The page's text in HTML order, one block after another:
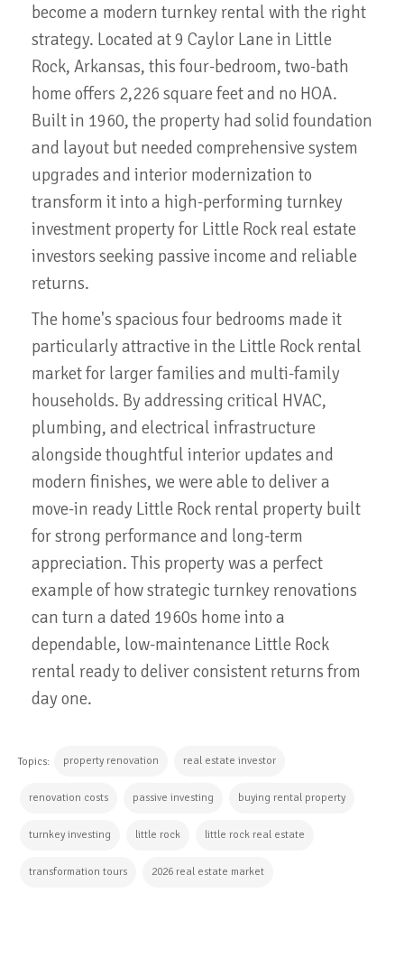
become a modern turnkey rental with the right
strategy. Located at 9 Caylor Lane in Little
Rock, Arkansas, this four-bedroom, two-bath
home offers 2,226 square feet and no HOA.
Built in 1960, the property had solid foundation
and layout but needed comprehensive system
upgrades and interior modernization to
transform it into a high-performing turnkey
investment property for Little Rock real estate
investors seeking passive income and reliable
returns.
The home's spacious four bedrooms made it
particularly attractive in the Little Rock rental
market for larger families and multi-family
households. By addressing critical HVAC,
plumbing, and electrical infrastructure
alongside thoughtful interior updates and
modern finishes, we were able to deliver a
move-in ready Little Rock rental property built
for strong performance and long-term
appreciation. This property was a perfect
example of how strategic turnkey renovations
can turn a dated 1960s home into a
dependable, low-maintenance Little Rock
rental ready to deliver consistent returns from
day one.
Topics: property renovation real estate investor
renovation costs passive investing buying rental property
turnkey investing little rock little rock real estate
transformation tours 2026 real estate market